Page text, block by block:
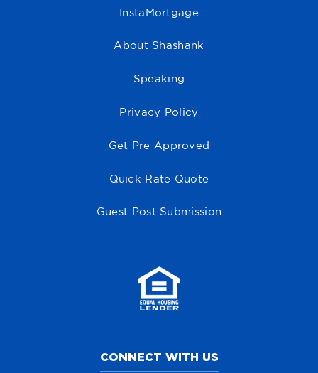
InstaMortgage
About Shashank
Speaking
Privacy Policy
Get Pre Approved
Quick Rate Quote
Guest Post Submission
CONNECT WITH US